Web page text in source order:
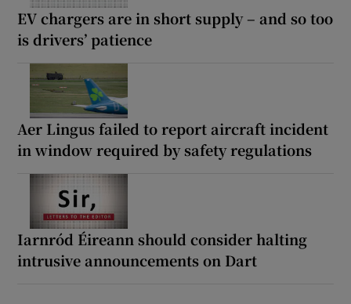
EV chargers are in short supply – and so too
is drivers’ patience
Aer Lingus failed to report aircraft incident
in window required by safety regulations
Iarnród Éireann should consider halting
intrusive announcements on Dart